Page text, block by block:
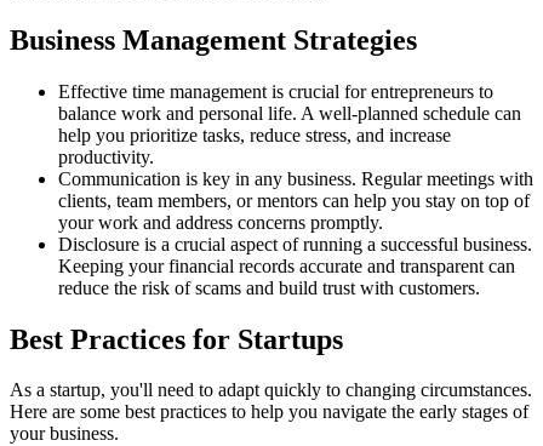
Business Management Strategies
Effective time management is crucial for entrepreneurs to
balance work and personal life. A well-planned schedule can
help you prioritize tasks, reduce stress, and increase
productivity.
Communication is key in any business. Regular meetings with
clients, team members, or mentors can help you stay on top of
your work and address concerns promptly.
Disclosure is a crucial aspect of running a successful business.
Keeping your financial records accurate and transparent can
reduce the risk of scams and build trust with customers.
Best Practices for Startups
As a startup, you'll need to adapt quickly to changing circumstances.
Here are some best practices to help you navigate the early stages of
your business.